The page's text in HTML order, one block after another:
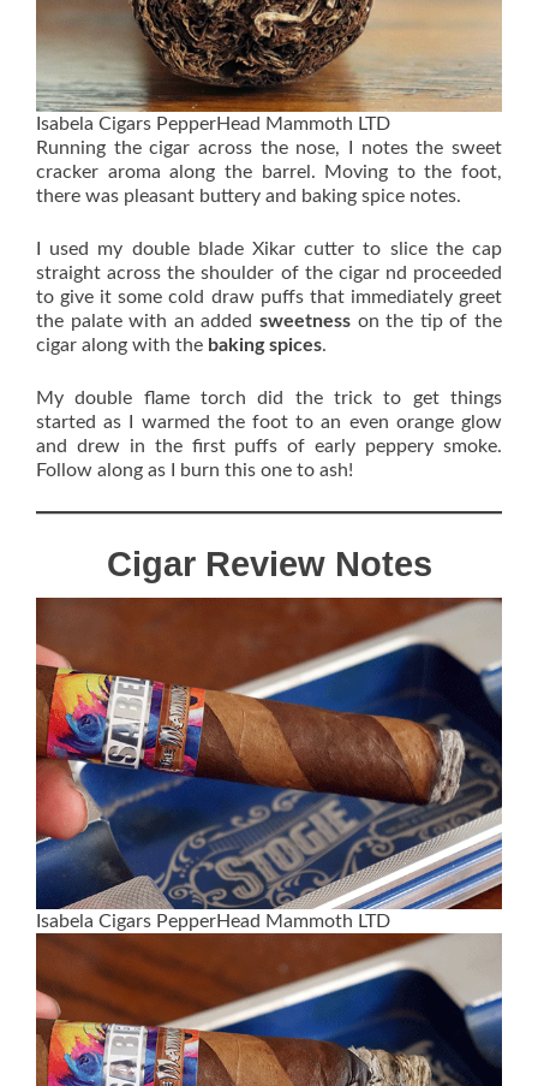
Isabela Cigars PepperHead Mammoth LTD
Running the cigar across the nose, I notes the sweet
cracker aroma along the barrel. Moving to the foot,
there was pleasant buttery and baking spice notes.
I used my double blade Xikar cutter to slice the cap
straight across the shoulder of the cigar nd proceeded
to give it some cold draw puffs that immediately greet
the palate with an added sweetness on the tip of the
cigar along with the baking spices.
My double flame torch did the trick to get things
started as I warmed the foot to an even orange glow
and drew in the first puffs of early peppery smoke.
Follow along as I burn this one to ash!
Cigar Review Notes
Isabela Cigars PepperHead Mammoth LTD